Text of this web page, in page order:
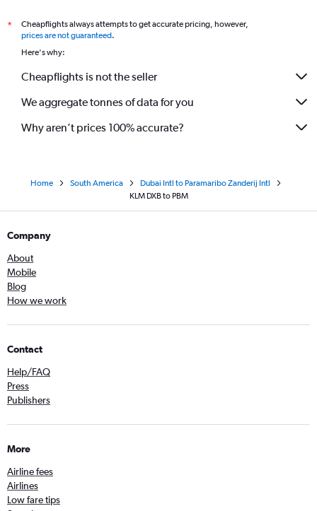
*
Cheapflights always attempts to get accurate pricing, however,
prices are not guaranteed.
Here's why:
Cheapflights is not the seller
We aggregate tonnes of data for you
Why aren’t prices 100% accurate?
Home South America
Dubai Intl to Paramaribo Zanderij Intl
KLM DXB to PBM
Company
About
Mobile
Blog
How we work
Contact
Help/FAQ
Press
Publishers
More
Airline fees
Airlines
Low fare tips